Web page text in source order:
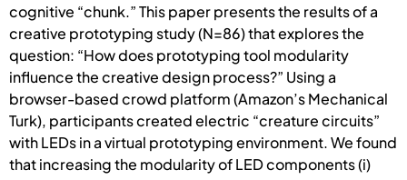
cognitive “chunk.” This paper presents the results of a
creative prototyping study (N=86) that explores the
question: “How does prototyping tool modularity
influence the creative design process?” Using a
browser-based crowd platform (Amazon’s Mechanical
Turk), participants created electric “creature circuits”
with LEDs in a virtual prototyping environment. We found
that increasing the modularity of LED components (i)